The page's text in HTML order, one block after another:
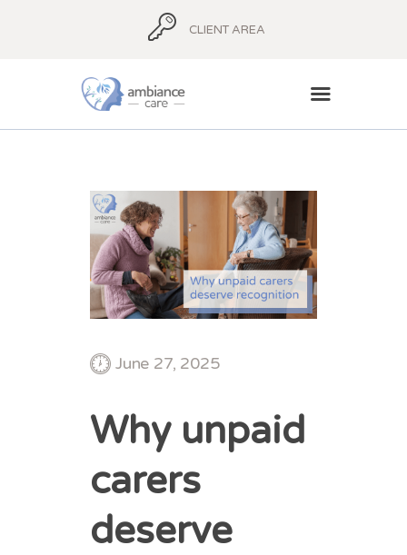
CLIENT AREA
ABOUT
AMBIANCE ADVICE
AMBIANCE
SUPPORT
BLOG
CONTACT
June 27, 2025
Why unpaid
carers
deserve